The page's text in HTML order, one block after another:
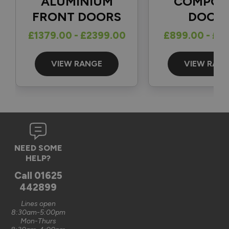
Great to hear and many thanks for the 5-star review 👍
Best regards
The Vufold Team
Verified Customer
Graham Saunders
Oxford, GB
Signature Aluminium Front Doors
Very happy with the service Vufold have provided,the doors
are very well designed.
FRONT DOORS
£1379.00 - £2399.00
VIEW RANGE
£899.00 -
VIEW
NEED SOME
HELP?
Call 01625
442899
Lines open
8:30am-5:00pm
Mon-Thurs